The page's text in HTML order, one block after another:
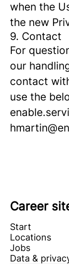
when the
the new
9. Contact
For
our
contact
use the
Career
Start
Locations
Jobs
Data &